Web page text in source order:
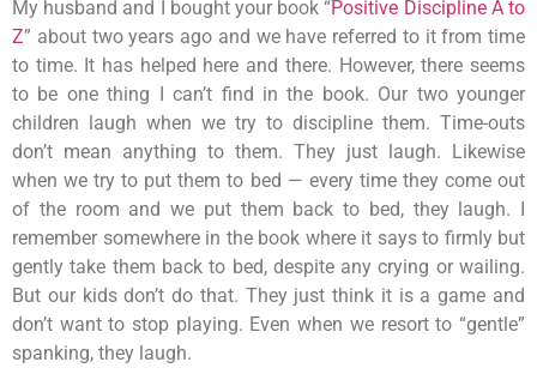
My husband and I bought your book “Positive Discipline A to
Z” about two years ago and we have referred to it from time
to time. It has helped here and there. However, there seems
to be one thing I can’t find in the book. Our two younger
children laugh when we try to discipline them. Time-outs
don’t mean anything to them. They just laugh. Likewise
when we try to put them to bed — every time they come out
of the room and we put them back to bed, they laugh. I
remember somewhere in the book where it says to firmly but
gently take them back to bed, despite any crying or wailing.
But our kids don’t do that. They just think it is a game and
don’t want to stop playing. Even when we resort to “gentle”
spanking, they laugh.